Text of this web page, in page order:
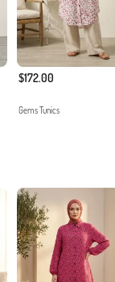
$172.00
Gems Tunics